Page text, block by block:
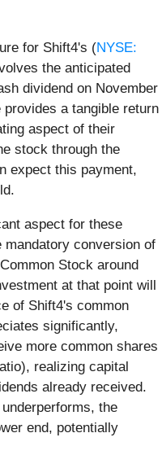
for Shift4's (NYSE:
the anticipated
dividend on November
a tangible return
aspect of their
stock through the
expect this payment,
aspect for these
mandatory conversion of
Stock around
at that point will
of Shift4's common
significantly,
more common shares
realizing capital
already received.
the
end, potentially